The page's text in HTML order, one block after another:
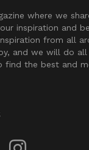
where we
inspiration and
from all
and we will do
find the best and